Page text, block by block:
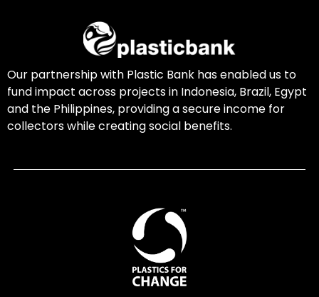
Our partnership with Plastic Bank has enabled us to
fund impact across projects in Indonesia, Brazil, Egypt
and the Philippines, providing a secure income for
collectors while creating social benefits.